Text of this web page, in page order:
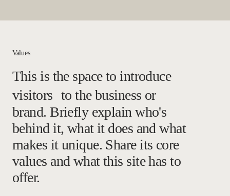
Values
This is the space to introduce
visitors to the business or
brand. Briefly explain who's
behind it, what it does and what
makes it unique. Share its core
values and what this site has to
offer.